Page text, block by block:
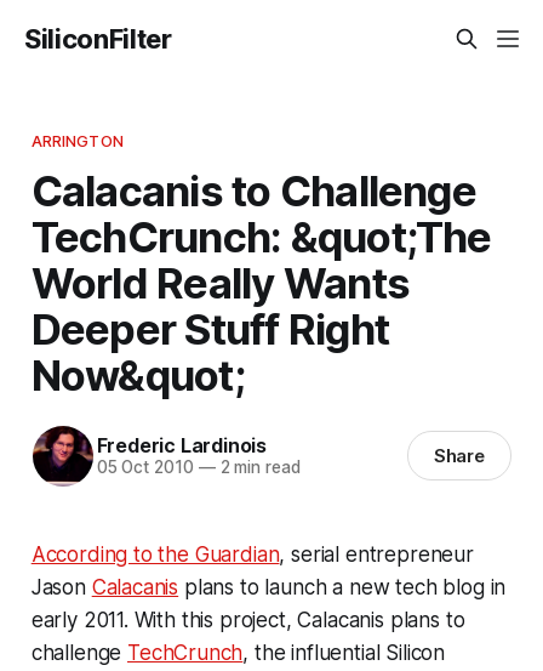
SiliconFilter
ARRINGTON
Calacanis to Challenge
TechCrunch: &quot;The
World Really Wants
Deeper Stuff Right
Now&quot;
Frederic Lardinois
05 Oct 2010 —2 min read Share
According to the Guardian, serial entrepreneur
Jason Calacanis plans to launch a new tech blog in
early 2011. With this project, Calacanis plans to
challenge TechCrunch, the influential Silicon